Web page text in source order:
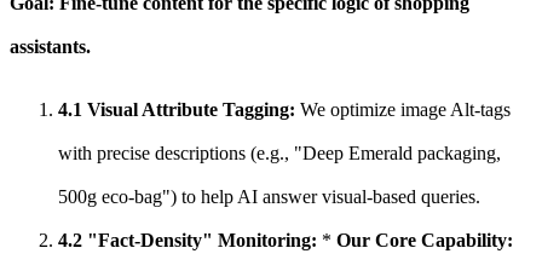
assistants.
4.1 Visual Attribute Tagging: We optimize image Alt-tags
with precise descriptions (e.g., "Deep Emerald packaging,
500g eco-bag") to help AI answer visual-based queries.
4.2 "Fact-Density" Monitoring: * Our Core Capability: